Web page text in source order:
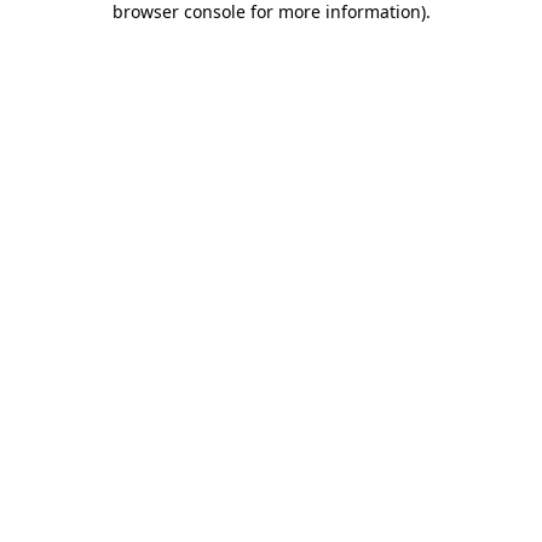
browser console for more information).